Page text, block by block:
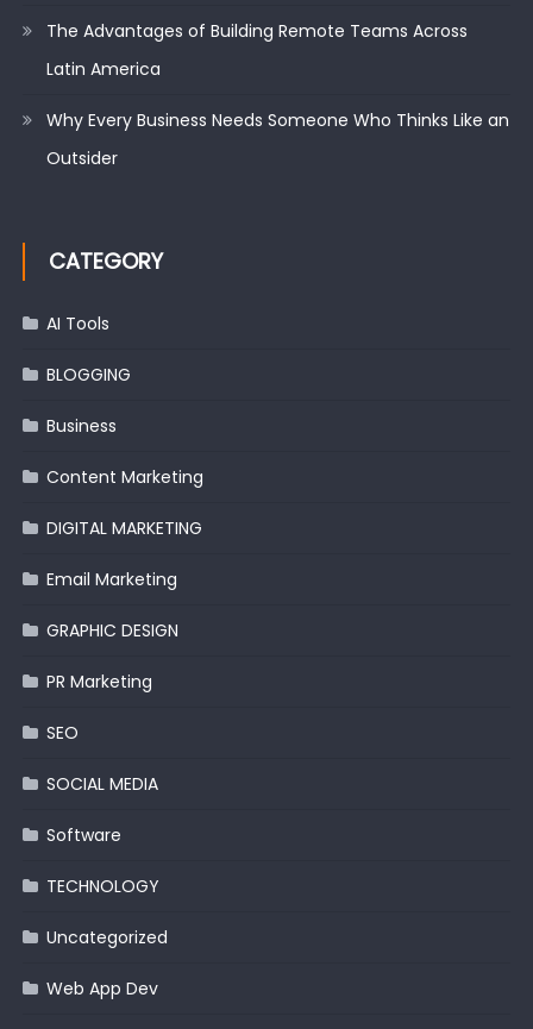
The Advantages of Building Remote Teams Across
Latin America
Why Every Business Needs Someone Who Thinks Like an
Outsider
CATEGORY
AI Tools
BLOGGING
Business
Content Marketing
DIGITAL MARKETING
Email Marketing
GRAPHIC DESIGN
PR Marketing
SEO
SOCIAL MEDIA
Software
TECHNOLOGY
Uncategorized
Web App Dev